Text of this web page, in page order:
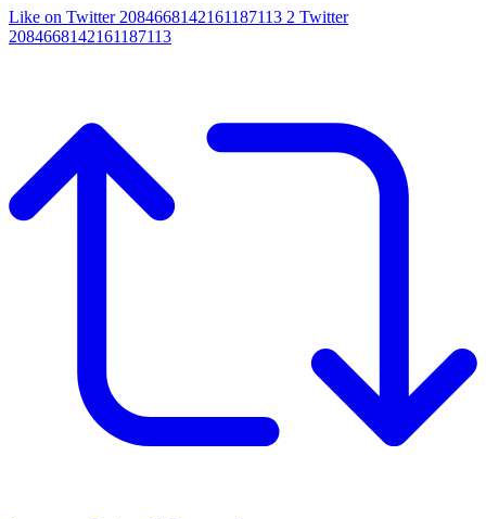
Like on Twitter 2084668142161187113 2 Twitter
2084668142161187113